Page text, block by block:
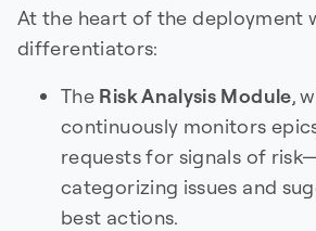
At the heart of the deployment
differentiators:
The Risk Analysis Module,
continuously monitors
requests for signals of
categorizing issues and
best actions.